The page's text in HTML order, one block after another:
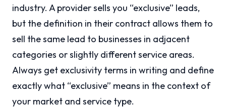
industry. A provider sells you “exclusive” leads,
but the definition in their contract allows them to
sell the same lead to businesses in adjacent
categories or slightly different service areas.
Always get exclusivity terms in writing and define
exactly what “exclusive” means in the context of
your market and service type.